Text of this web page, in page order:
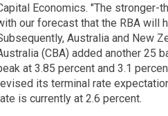
Economics. "The
our forecast that the RBA will
Australia and New
(CBA) added another 25
at 3.85 percent and 3.1
its terminal rate
is currently at 2.6 percent.